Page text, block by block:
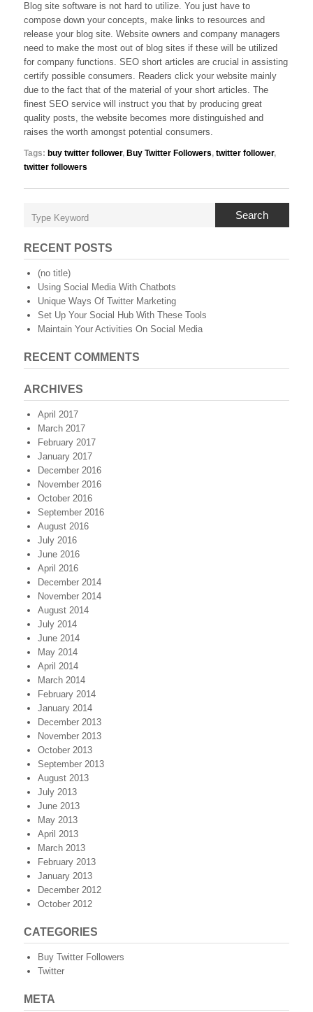
Blog site software is not hard to utilize. You just have to
compose down your concepts, make links to resources and
release your blog site. Website owners and company managers
need to make the most out of blog sites if these will be utilized
for company functions. SEO short articles are crucial in assisting
certify possible consumers. Readers click your website mainly
due to the fact that of the material of your short articles. The
finest SEO service will instruct you that by producing great
quality posts, the website becomes more distinguished and
raises the worth amongst potential consumers.
Tags: buy twitter follower, Buy Twitter Followers, twitter follower,
twitter followers
Search
RECENT POSTS
(no title)
Using Social Media With Chatbots
Unique Ways Of Twitter Marketing
Set Up Your Social Hub With These Tools
Maintain Your Activities On Social Media
RECENT COMMENTS
ARCHIVES
April 2017
March 2017
February 2017
January 2017
December 2016
November 2016
October 2016
September 2016
August 2016
July 2016
June 2016
April 2016
December 2014
November 2014
August 2014
July 2014
June 2014
May 2014
April 2014
March 2014
February 2014
January 2014
December 2013
November 2013
October 2013
September 2013
August 2013
July 2013
June 2013
May 2013
April 2013
March 2013
February 2013
January 2013
December 2012
October 2012
CATEGORIES
Buy Twitter Followers
Twitter
META